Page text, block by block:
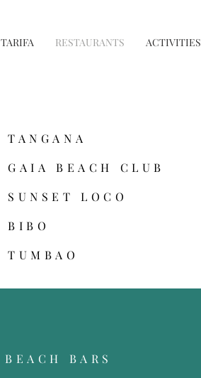
TARIFA RESTAURANTS ACTIVITIES
TANGANA
GAIA BEACH CLUB
SUNSET LOCO
BIBO
TUMBAO
BEACH BARS